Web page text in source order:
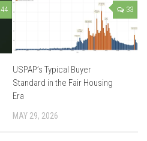
44 33
USPAP’s Typical Buyer
Standard in the Fair Housing
Era
MAY 29, 2026